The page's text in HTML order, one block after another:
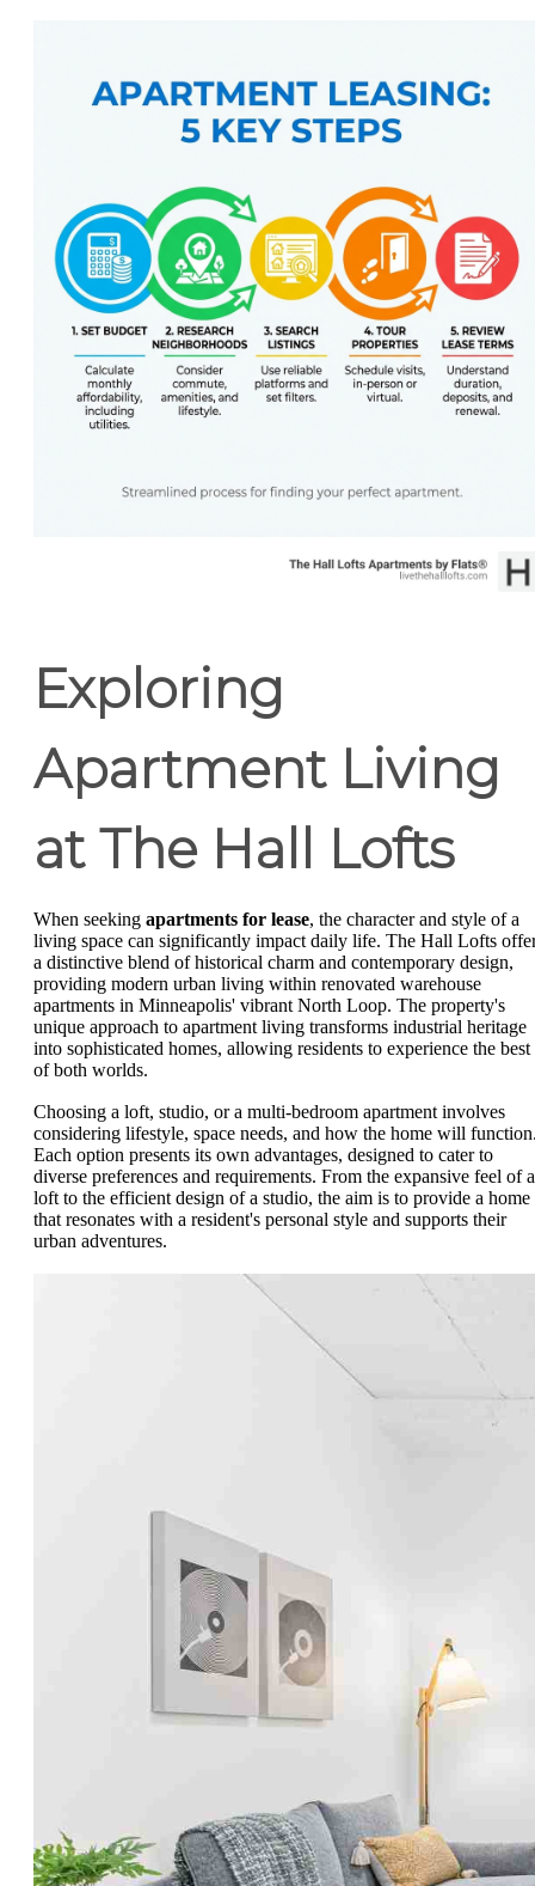
Exploring
Apartment Living
at The Hall Lofts
When seeking apartments for lease, the character and style of a
living space can significantly impact daily life. The Hall Lofts
a distinctive blend of historical charm and contemporary design,
providing modern urban living within renovated warehouse
apartments in Minneapolis' vibrant North Loop. The property's
unique approach to apartment living transforms industrial heritage
into sophisticated homes, allowing residents to experience the best
of both worlds.
Choosing a loft, studio, or a multi-bedroom apartment involves
considering lifestyle, space needs, and how the home will
Each option presents its own advantages, designed to cater to
diverse preferences and requirements. From the expansive feel of a
loft to the efficient design of a studio, the aim is to provide a home
that resonates with a resident's personal style and supports their
urban adventures.